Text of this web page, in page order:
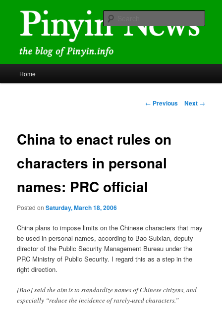
content Pinyin News
romanization
Home
Post
← Previous Next →
China to enact rules on
characters in personal
names: PRC official
Posted onSaturday, March 18, 2006
China plans to impose limits on the Chinese characters that may
be used in personal names, according to Bao Suixian, deputy
director of the Public Security Management Bureau under the
PRC Ministry of Public Security. I regard this as a step in the
right direction.
[Bao] said the aim is to standardize names of Chinese citizens, and
especially “reduce the incidence of rarely-used characters.”